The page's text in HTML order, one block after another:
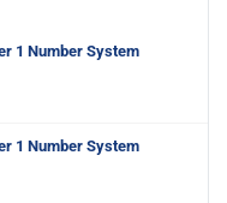
1 Number System
1 Number System